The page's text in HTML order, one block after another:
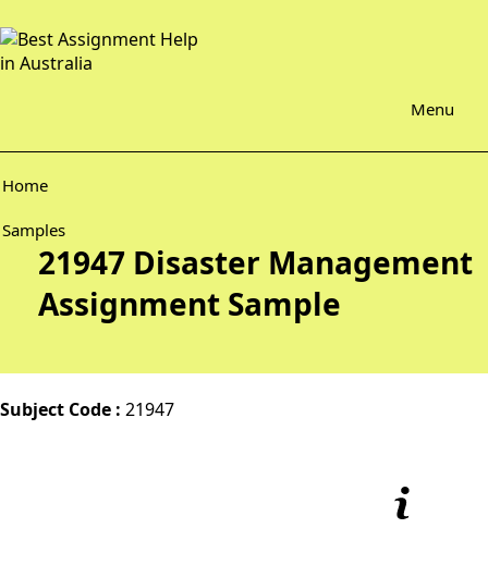
Menu
Home
Samples
21947 Disaster Management
Assignment Sample
Subject Code : 21947